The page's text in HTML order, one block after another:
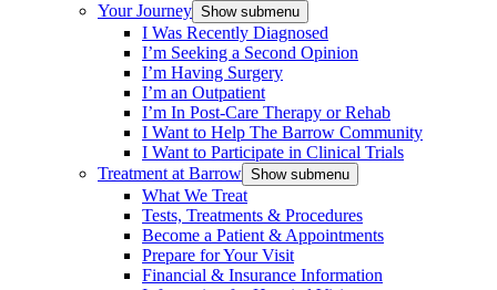
Your Journey Show submenu
I Was Recently Diagnosed
I’m Seeking a Second Opinion
I’m Having Surgery
I’m an Outpatient
I’m In Post-Care Therapy or Rehab
I Want to Help The Barrow Community
I Want to Participate in Clinical Trials
Treatment at Barrow Show submenu
What We Treat
Tests, Treatments & Procedures
Become a Patient & Appointments
Prepare for Your Visit
Financial & Insurance Information